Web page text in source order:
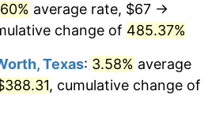
1.46%
1.62%
0.12%
average rate, $67 →
change of 485.37%
Texas: 3.58% average
, cumulative change of